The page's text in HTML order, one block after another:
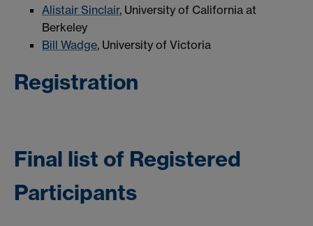
Alistair Sinclair, University of California at
Berkeley
Bill Wadge, University of Victoria
Registration
Final list of Registered
Participants